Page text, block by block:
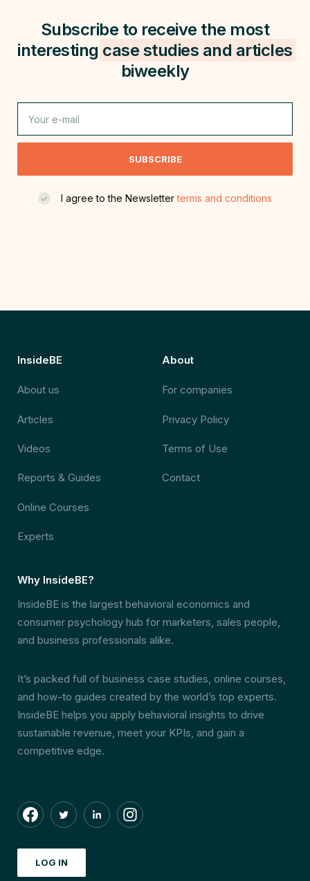
Subscribe to receive the most
interesting case studies and articles
biweekly
SUBSCRIBE
I agree to the Newsletterterms and conditions
InsideBE
About us
Articles
Videos
Reports & Guides
Online Courses
Experts
About
For companies
Privacy Policy
Terms of Use
Contact
Why InsideBE?
InsideBE is the largest behavioral economics and
consumer psychology hub for marketers, sales people,
and business professionals alike.
It’s packed full of business case studies, online courses,
and how-to guides created by the world’s top experts.
InsideBE helps you apply behavioral insights to drive
sustainable revenue, meet your KPIs, and gain a
competitive edge.
LOG IN